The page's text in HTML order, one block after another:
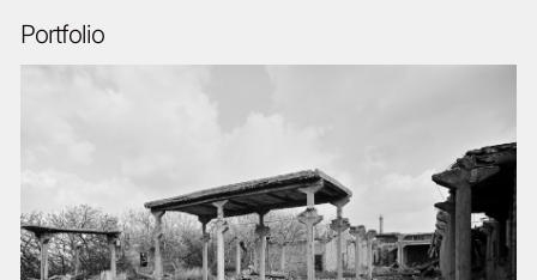
Portfolio